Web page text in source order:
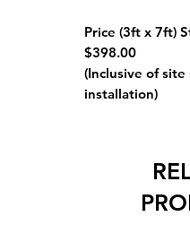
Price (3ft x 7ft)
$398.00
(Inclusive of
installation)